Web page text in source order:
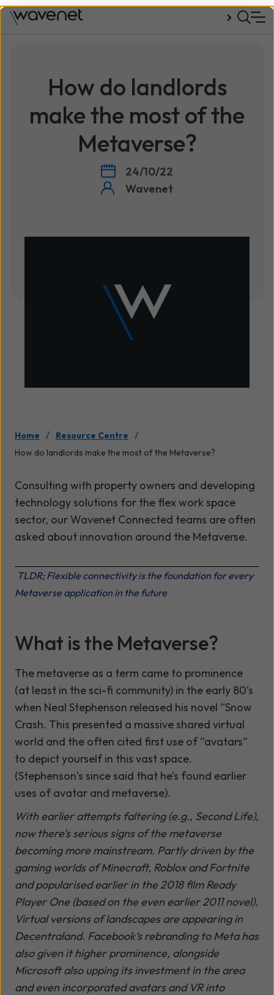
How do landlords
make the most of the
Metaverse?
24/10/22
Wavenet
Home / Resource Centre /
How do landlords make the most of the Metaverse?
Consulting with property owners and developing
technology solutions for the flex work space
sector, our Wavenet Connected teams are often
asked about innovation around the Metaverse.
TLDR; Flexible connectivity is the foundation for every
Metaverse application in the future
What is the Metaverse?
The metaverse as a term came to prominence
(at least in the sci-fi community) in the early 80’s
when Neal Stephenson released his novel “Snow
Crash. This presented a massive shared virtual
world and the often cited first use of “avatars”
to depict yourself in this vast space.
(Stephenson’s since said that he’s found earlier
uses of avatar and metaverse).
With earlier attempts faltering (e.g., Second Life),
now there’s serious signs of the metaverse
becoming more mainstream. Partly driven by the
gaming worlds of Minecraft, Roblox and Fortnite
and popularised earlier in the 2018 film Ready
Player One (based on the even earlier 2011 novel).
Virtual versions of landscapes are appearing in
Decentraland. Facebook’s rebranding to Meta has
also given it higher prominence, alongside
Microsoft also upping its investment in the area
and even incorporated avatars and VR into